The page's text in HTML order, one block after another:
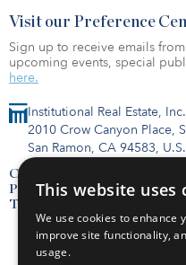
Institutional Real Estate, Inc.
2010 Crow Canyon Place,
San Ramon, CA 94583,
Contact Us
Privacy Policy
Terms of Use
Visit our Preference
Sign up to receive emails
upcoming events, special
here.
This website uses
We use cookies to enhance
improve site functionality,
usage.